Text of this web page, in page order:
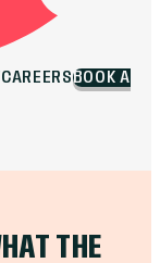
CAREERSBOOK A
THE